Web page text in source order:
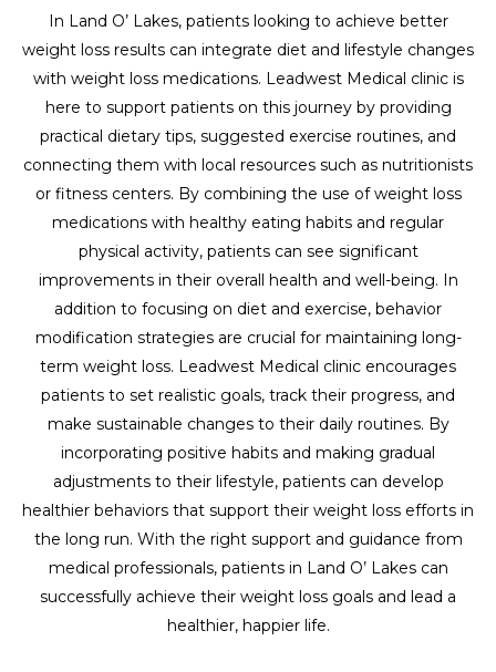
In Land O’ Lakes, patients looking to achieve better
weight loss results can integrate diet and lifestyle changes
with weight loss medications. Leadwest Medical clinic is
here to support patients on this journey by providing
practical dietary tips, suggested exercise routines, and
connecting them with local resources such as nutritionists
or fitness centers. By combining the use of weight loss
medications with healthy eating habits and regular
physical activity, patients can see significant
improvements in their overall health and well-being. In
addition to focusing on diet and exercise, behavior
modification strategies are crucial for maintaining long-
term weight loss. Leadwest Medical clinic encourages
patients to set realistic goals, track their progress, and
make sustainable changes to their daily routines. By
incorporating positive habits and making gradual
adjustments to their lifestyle, patients can develop
healthier behaviors that support their weight loss efforts in
the long run. With the right support and guidance from
medical professionals, patients in Land O’ Lakes can
successfully achieve their weight loss goals and lead a
healthier, happier life.